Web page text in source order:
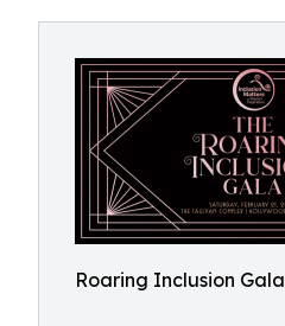
Roaring Inclusion Gala